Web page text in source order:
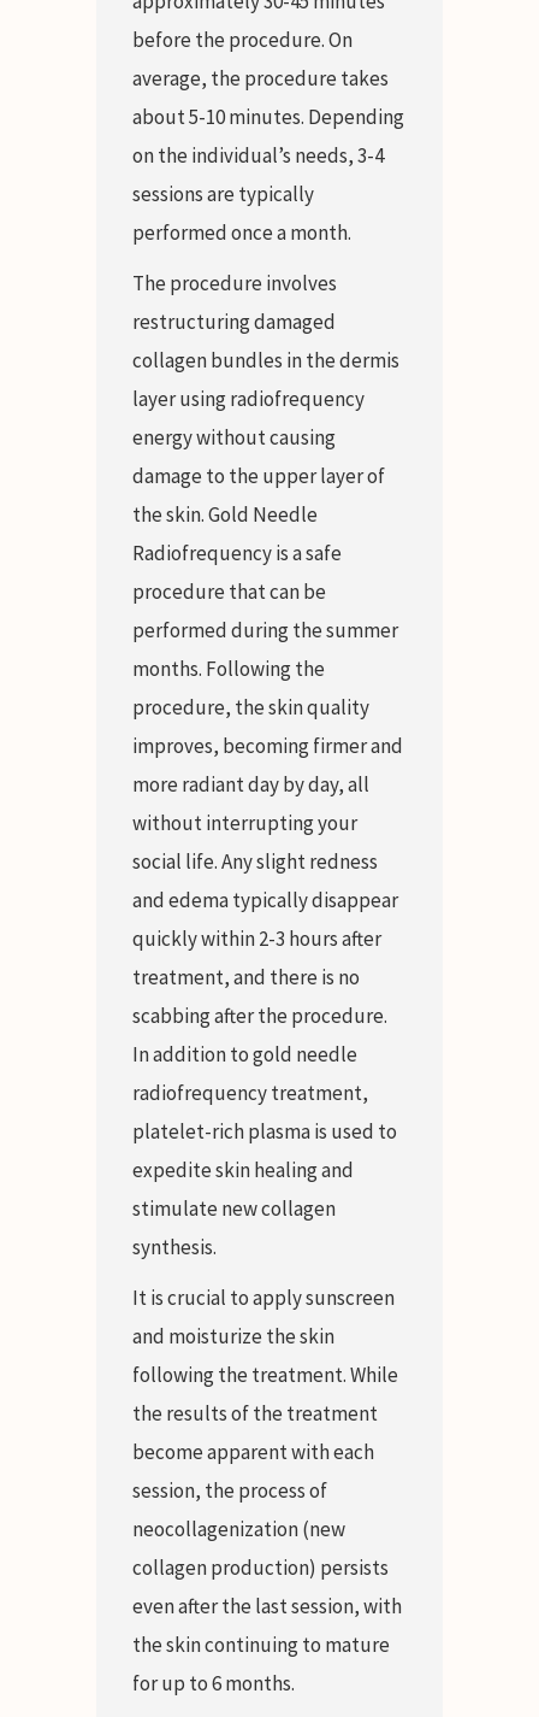
before the procedure. On
average, the procedure takes
about 5-10 minutes. Depending
on the individual’s needs, 3-4
sessions are typically
performed once a month.
The procedure involves
restructuring damaged
collagen bundles in the dermis
layer using radiofrequency
energy without causing
damage to the upper layer of
the skin. Gold Needle
Radiofrequency is a safe
procedure that can be
performed during the summer
months. Following the
procedure, the skin quality
improves, becoming firmer and
more radiant day by day, all
without interrupting your
social life. Any slight redness
and edema typically disappear
quickly within 2-3 hours after
treatment, and there is no
scabbing after the procedure.
In addition to gold needle
radiofrequency treatment,
platelet-rich plasma is used to
expedite skin healing and
stimulate new collagen
synthesis.
It is crucial to apply sunscreen
and moisturize the skin
following the treatment. While
the results of the treatment
become apparent with each
session, the process of
neocollagenization (new
collagen production) persists
even after the last session, with
the skin continuing to mature
for up to 6 months.